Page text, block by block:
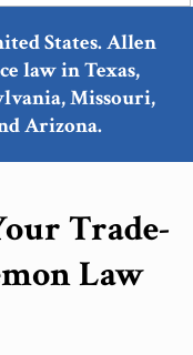
States. Allen
law in Texas,
Missouri,
Arizona.
Trade-
Law